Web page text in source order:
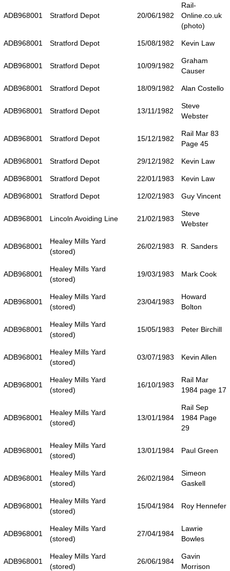
ADB968001 Stratford Depot 20/06/1982
Rail-
Online.co.uk
(photo)
ADB968001 Stratford Depot 15/08/1982 Kevin Law
ADB968001 Stratford Depot 10/09/1982
Graham
Causer
ADB968001 Stratford Depot 18/09/1982 Alan Costello
ADB968001 Stratford Depot 13/11/1982
Steve
Webster
ADB968001 Stratford Depot 15/12/1982
Rail Mar 83
Page 45
ADB968001 Stratford Depot 29/12/1982 Kevin Law
ADB968001 Stratford Depot 22/01/1983 Kevin Law
ADB968001 Stratford Depot 12/02/1983 Guy Vincent
ADB968001 Lincoln Avoiding Line 21/02/1983
Steve
Webster
ADB968001
Healey Mills Yard
(stored)
26/02/1983 R. Sanders
ADB968001
Healey Mills Yard
(stored)
19/03/1983 Mark Cook
ADB968001
Healey Mills Yard
(stored)
23/04/1983
Howard
Bolton
ADB968001
Healey Mills Yard
(stored)
15/05/1983 Peter Birchill
ADB968001
Healey Mills Yard
(stored)
03/07/1983 Kevin Allen
ADB968001
Healey Mills Yard
(stored)
16/10/1983
Rail Mar
1984 page 17
ADB968001
Healey Mills Yard
(stored)
13/01/1984
Rail Sep
1984 Page
29
ADB968001
Healey Mills Yard
(stored)
13/01/1984 Paul Green
ADB968001
Healey Mills Yard
(stored)
26/02/1984
Simeon
Gaskell
ADB968001
Healey Mills Yard
(stored)
15/04/1984 Roy Hennefer
ADB968001
Healey Mills Yard
(stored)
27/04/1984
Lawrie
Bowles
ADB968001
Healey Mills Yard
(stored)
26/06/1984
Gavin
Morrison